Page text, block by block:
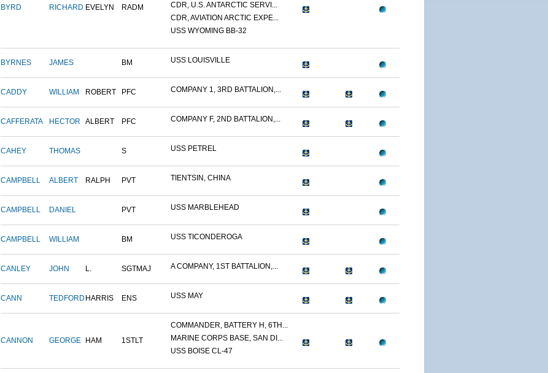
BYRD RICHARD EVELYN RADM
CDR, U.S. ANTARCTIC SERVI...
CDR, AVIATION ARCTIC EXPE...
USS WYOMING BB-32
BYRNES JAMES BM USS LOUISVILLE
CADDY WILLIAM ROBERT PFC COMPANY 1, 3RD BATTALION,...
CAFFERATA HECTOR ALBERT PFC COMPANY F, 2ND BATTALION,...
CAHEY THOMAS S USS PETREL
CAMPBELL ALBERT RALPH PVT TIENTSIN, CHINA
CAMPBELL DANIEL PVT USS MARBLEHEAD
CAMPBELL WILLIAM BM USS TICONDEROGA
CANLEY JOHN L. SGTMAJ A COMPANY, 1ST BATTALION,...
CANN TEDFORD HARRIS ENS USS MAY
CANNON GEORGE HAM 1STLT
COMMANDER, BATTERY H, 6TH...
MARINE CORPS BASE, SAN DI...
USS BOISE CL-47